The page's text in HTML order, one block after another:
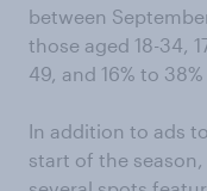
between
those aged 18-34,
49, and 16% to
In addition to ads
start of the